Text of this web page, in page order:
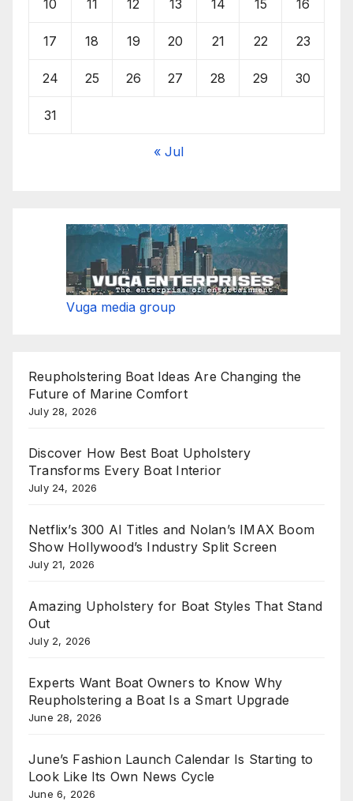
10 11 12 13 14 15 16
17 18 19 20 21 22 23
24 25 26 27 28 29 30
31
« Jul
Vuga media group
Reupholstering Boat Ideas Are Changing the
Future of Marine Comfort
July 28, 2026
Discover How Best Boat Upholstery
Transforms Every Boat Interior
July 24, 2026
Netflix’s 300 AI Titles and Nolan’s IMAX Boom
Show Hollywood’s Industry Split Screen
July 21, 2026
Amazing Upholstery for Boat Styles That Stand
Out
July 2, 2026
Experts Want Boat Owners to Know Why
Reupholstering a Boat Is a Smart Upgrade
June 28, 2026
June’s Fashion Launch Calendar Is Starting to
Look Like Its Own News Cycle
June 6, 2026